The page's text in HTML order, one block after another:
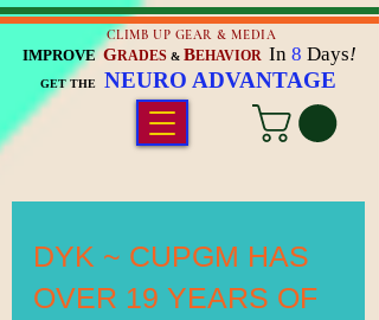
CLIMB UP GEAR & MEDIA
IMPROVE GRADES & BEHAVIOR In 8 Days!
GET THE NEURO ADVANTAGE
DYK ~ CUPGM HAS
OVER 19 YEARS OF